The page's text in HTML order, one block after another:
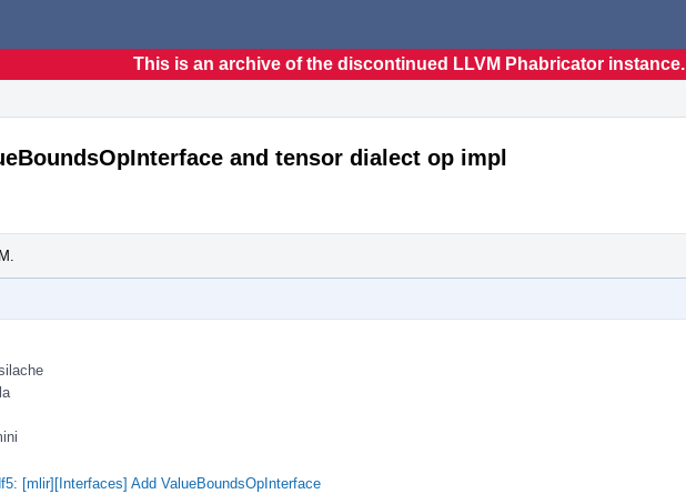
This is an archive of the discontinued LLVM Phabricator instance.
and tensor dialect op impl
[mlir][Interfaces] Add ValueBoundsOpInterface